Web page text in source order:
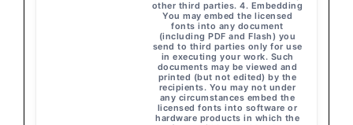
other third parties. 4. Embedding
You may embed the licensed
fonts into any document
(including PDF and Flash) you
send to third parties only for use
in executing your work. Such
documents may be viewed and
printed (but not edited) by the
recipients. You may not under
any circumstances embed the
licensed fonts into software or
hardware products in which the